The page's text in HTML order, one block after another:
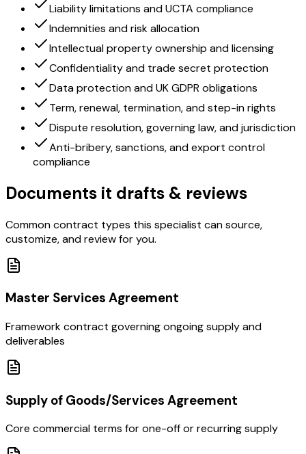
Liability limitations and UCTA compliance
Indemnities and risk allocation
Intellectual property ownership and licensing
Confidentiality and trade secret protection
Data protection and UK GDPR obligations
Term, renewal, termination, and step-in rights
Dispute resolution, governing law, and jurisdiction
Anti-bribery, sanctions, and export control
compliance
Documents it drafts & reviews
Common contract types this specialist can source,
customize, and review for you.
Master Services Agreement
Framework contract governing ongoing supply and
deliverables
Supply of Goods/Services Agreement
Core commercial terms for one-off or recurring supply